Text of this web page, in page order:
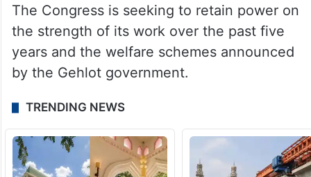
The Congress is seeking to retain power on
the strength of its work over the past five
years and the welfare schemes announced
by the Gehlot government.
TRENDING NEWS